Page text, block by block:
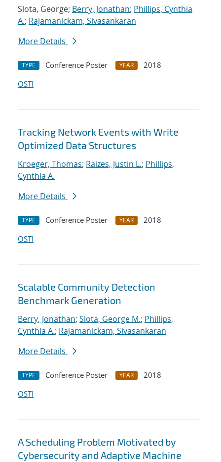
Slota, George; Berry, Jonathan; Phillips, Cynthia
A.; Rajamanickam, Sivasankaran
More Details
TYPE Conference Poster YEAR
2018
OSTI
Tracking Network Events with Write
Optimized Data Structures
Kroeger, Thomas; Raizes, Justin L.; Phillips,
Cynthia A.
More Details
TYPE Conference Poster YEAR
2018
OSTI
Scalable Community Detection
Benchmark Generation
Berry, Jonathan; Slota, George M.; Phillips,
Cynthia A.; Rajamanickam, Sivasankaran
More Details
TYPE Conference Poster YEAR
2018
OSTI
A Scheduling Problem Motivated by
Cybersecurity and Adaptive Machine